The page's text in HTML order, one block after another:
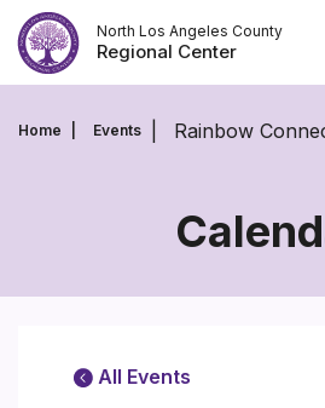
Skip
to
content
North Los Angeles County
Regional Center
Home Events Rainbow
All Events